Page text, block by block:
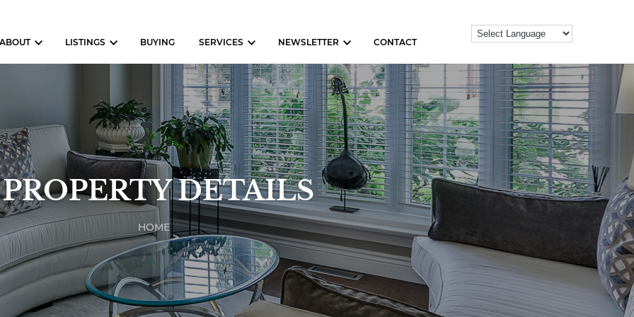
ABOUT LISTINGS BUYING SERVICES NEWSLETTER CONTACT
PROPERTY DETAILS
HOME